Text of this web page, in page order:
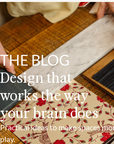
THE BLOG
Design that
works the way
your brain does
Practical ideas to make spaces
play.